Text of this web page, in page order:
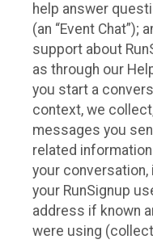
help answer
(an “Event
support about
as through our
you start a
context, we
messages you
related
your
your RunSignup
address if known
were using